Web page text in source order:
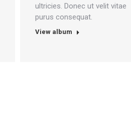
ultricies. Donec ut velit vitae
purus consequat.
View album